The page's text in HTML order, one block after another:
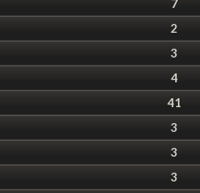
7
2
3
4
41
3
3
3